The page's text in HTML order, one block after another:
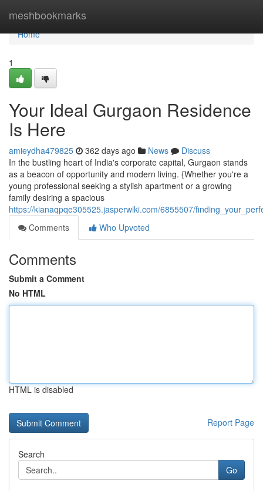
meshbookmarks
Home
Home
1
Your Ideal Gurgaon Residence
Is Here
amieydha479825 362 days ago News
Discuss
In the bustling heart of India's corporate capital, Gurgaon stands
as a beacon of opportunity and modern living. {Whether you're a
young professional seeking a stylish apartment or a growing
family desiring a spacious
https://kianaqpqe305525.jasperwiki.com/6855507/
Comments
Who Upvoted
Comments
Submit a Comment
No HTML
HTML is disabled
Report Page
Search
Go